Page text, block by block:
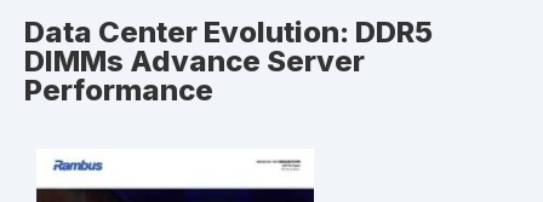
Data Center Evolution: DDR5
DIMMs Advance Server
Performance